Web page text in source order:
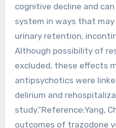
cognitive decline and
system in ways that
urinary retention,
Although possibility of
excluded, these effects
antipsychotics were
delirium and
study.”Reference:Yang,
outcomes of trazodone